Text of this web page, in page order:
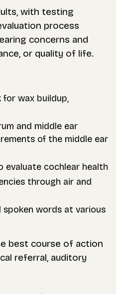
with testing
process
concerns and
or quality of life.
wax buildup,
and middle ear
of the middle ear
cochlear health
through air and
words at various
best course of action
referral, auditory